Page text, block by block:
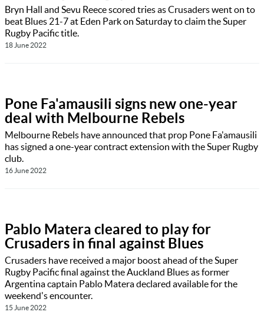
Bryn Hall and Sevu Reece scored tries as Crusaders went on to
beat Blues 21-7 at Eden Park on Saturday to claim the Super
Rugby Pacific title.
18 June 2022
Pone Fa'amausili signs new one-year
deal with Melbourne Rebels
Melbourne Rebels have announced that prop Pone Fa'amausili
has signed a one-year contract extension with the Super Rugby
club.
16 June 2022
Pablo Matera cleared to play for
Crusaders in final against Blues
Crusaders have received a major boost ahead of the Super
Rugby Pacific final against the Auckland Blues as former
Argentina captain Pablo Matera declared available for the
weekend's encounter.
15 June 2022